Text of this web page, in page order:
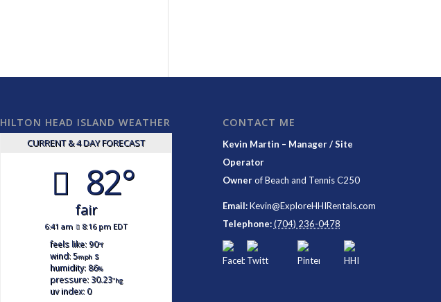
HILTON HEAD ISLAND WEATHER
CURRENT & 4 DAY FORECAST
82°
fair
6:41 am 8:16 pm EDT
feels like: 90°f
wind: 5mphs
humidity: 86%
pressure: 30.23"hg
uv index: 0
CONTACT ME
Kevin Martin – Manager / Site
Operator
OwnerofBeach and Tennis C250
Email:Kevin@ExploreHHIRentals.com
Telephone:(704) 236-0478